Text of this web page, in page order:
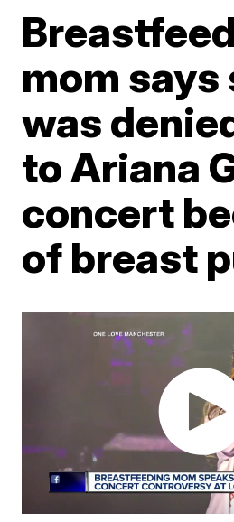
mom says
was
to Ariana
concert
of breast